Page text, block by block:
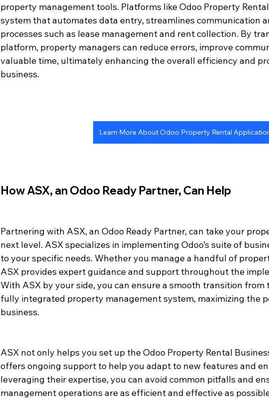
property management tools. Platforms like Odoo Property
system that automates data entry, streamlines communication
processes such as lease management and rent collection. By
platform, property managers can reduce errors, improve
valuable time, ultimately enhancing the overall efficiency and
business.
Learn More About Odoo Property Rental
How ASX, an Odoo Ready Partner, Can Help
Partnering with ASX, an Odoo Ready Partner, can take your
next level. ASX specializes in implementing Odoo’s suite of
to your specific needs. Whether you manage a handful of
ASX provides expert guidance and support throughout the
With ASX by your side, you can ensure a smooth transition
fully integrated property management system, maximizing the
business.
ASX not only helps you set up the Odoo Property Rental
offers ongoing support to help you adapt to new features and
leveraging their expertise, you can avoid common pitfalls and
management operations are as efficient and effective as